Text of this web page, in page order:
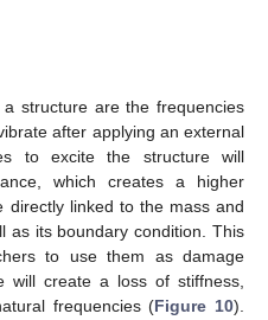
structure are the frequencies
after applying an external
to excite the structure will
which creates a higher
directly linked to the mass and
as its boundary condition. This
to use them as damage
will create a loss of stiffness,
frequencies (Figure 10).